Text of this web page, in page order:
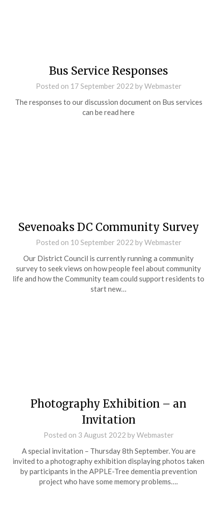
Bus Service Responses
Posted on 17 September 2022 byWebmaster
The responses to our discussion document on Bus services
can be read here
Sevenoaks DC Community Survey
Posted on 10 September 2022 byWebmaster
Our District Council is currently running a community
survey to seek views on how people feel about community
life and how the Community team could support residents to
start new…
Photography Exhibition – an
Invitation
Posted on 3 August 2022 byWebmaster
A special invitation – Thursday 8th September. You are
invited to a photography exhibition displaying photos taken
by participants in the APPLE-Tree dementia prevention
project who have some memory problems….